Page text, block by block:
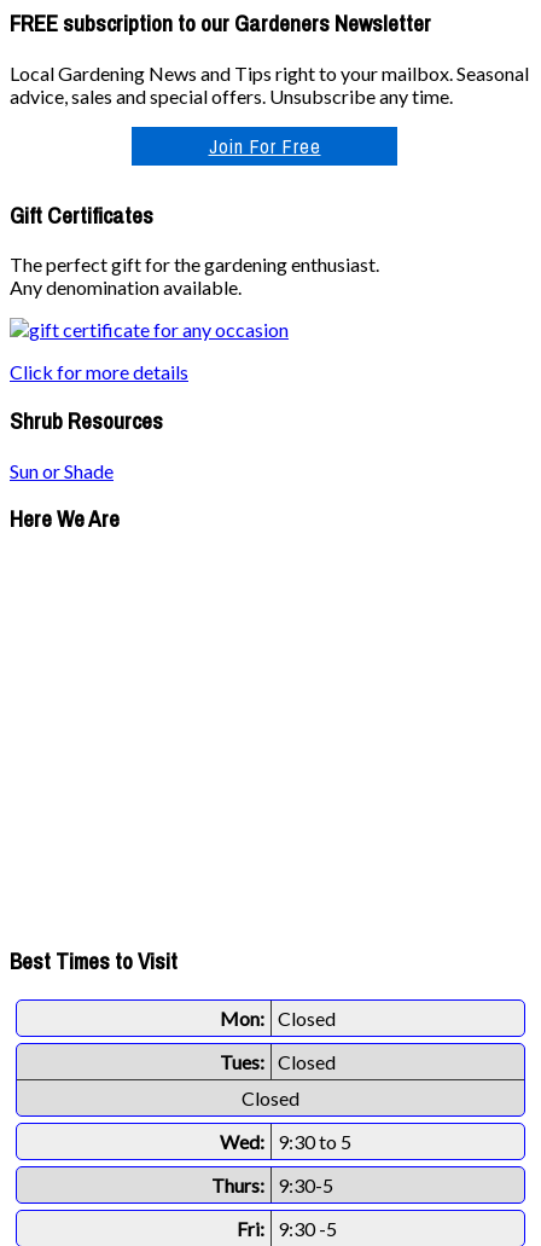
FREE subscription to our Gardeners Newsletter
Local Gardening News and Tips right to your mailbox. Seasonal
advice, sales and special offers. Unsubscribe any time.
Join For Free
Gift Certificates
The perfect gift for the gardening enthusiast.
Any denomination available.
Click for more details
Shrub Resources
Sun or Shade
Here We Are
Best Times to Visit
Mon: Closed
Tues: Closed
Closed
Wed:
9:30 to 5
Thurs:
9:30-5
Fri:
9:30 -5